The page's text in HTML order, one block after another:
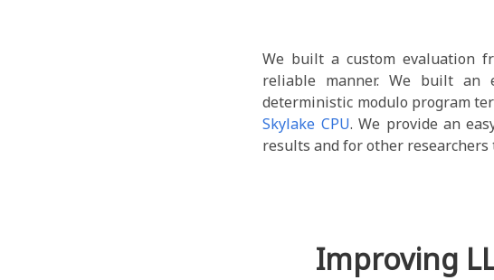
We built a custom evaluation
reliable manner. We built an
deterministic modulo program
Skylake CPU. We provide an
results and for other
Improving